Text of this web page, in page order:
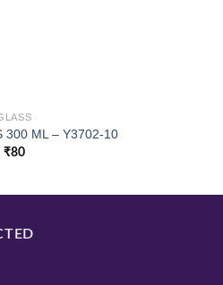
300 ML – Y3702-10
₹80